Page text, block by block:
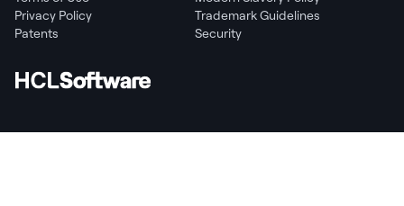
Privacy Policy
Trademark Guidelines
Patents
Security